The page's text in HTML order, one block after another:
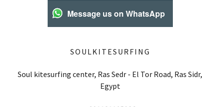
Message us on WhatsApp
SOULKITESURFING
Soul kitesurfing center, Ras Sedr - El Tor Road, Ras Sidr,
Egypt